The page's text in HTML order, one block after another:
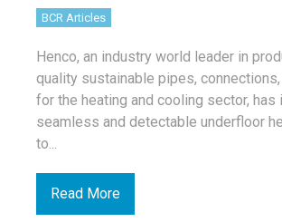
BCR Articles
Henco, an industry world leader in
quality sustainable pipes,
for the heating and cooling sector, has
seamless and detectable underfloor
to...
Read More